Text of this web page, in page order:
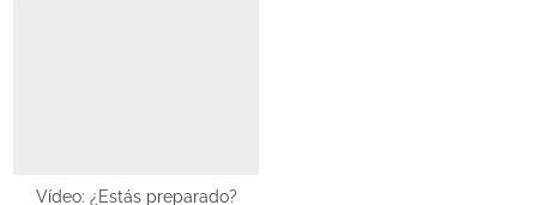
Vídeo: ¿Estás preparado?